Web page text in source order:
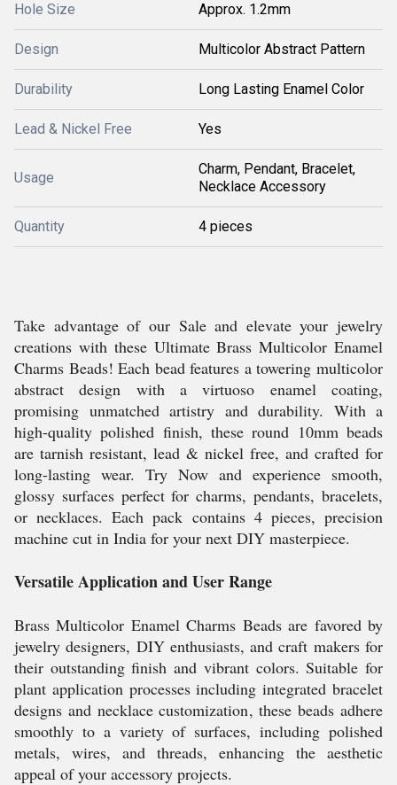
Hole Size Approx. 1.2mm
Design Multicolor Abstract Pattern
Durability Long Lasting Enamel Color
Lead & Nickel Free Yes
Usage
Charm, Pendant, Bracelet,
Necklace Accessory
Quantity 4 pieces
Take advantage of our Sale and elevate your jewelry
creations with these Ultimate Brass Multicolor Enamel
Charms Beads! Each bead features a towering multicolor
abstract design with a virtuoso enamel coating,
promising unmatched artistry and durability. With a
high-quality polished finish, these round 10mm beads
are tarnish resistant, lead & nickel free, and crafted for
long-lasting wear. Try Now and experience smooth,
glossy surfaces perfect for charms, pendants, bracelets,
or necklaces. Each pack contains 4 pieces, precision
machine cut in India for your next DIY masterpiece.
Versatile Application and User Range
Brass Multicolor Enamel Charms Beads are favored by
jewelry designers, DIY enthusiasts, and craft makers for
their outstanding finish and vibrant colors. Suitable for
plant application processes including integrated bracelet
designs and necklace customization, these beads adhere
smoothly to a variety of surfaces, including polished
metals, wires, and threads, enhancing the aesthetic
appeal of your accessory projects.